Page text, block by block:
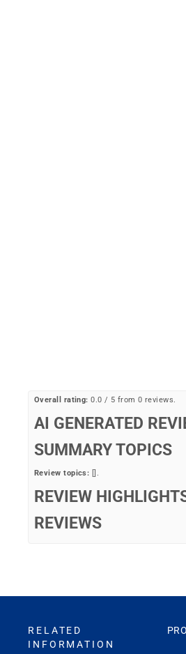
Overall rating: 0.0 / 5 from 0 reviews.
AI GENERATED
SUMMARY TOPICS
Review topics: [].
REVIEW
REVIEWS
RELATED
INFORMATION